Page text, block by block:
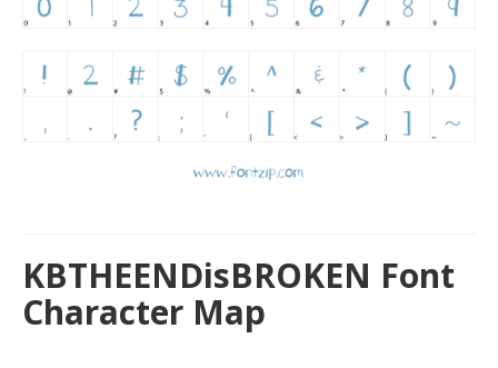
KBTHEENDisBROKEN Font
Character Map